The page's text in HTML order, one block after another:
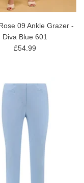
09 Ankle Grazer -
Diva Blue 601
£54.99